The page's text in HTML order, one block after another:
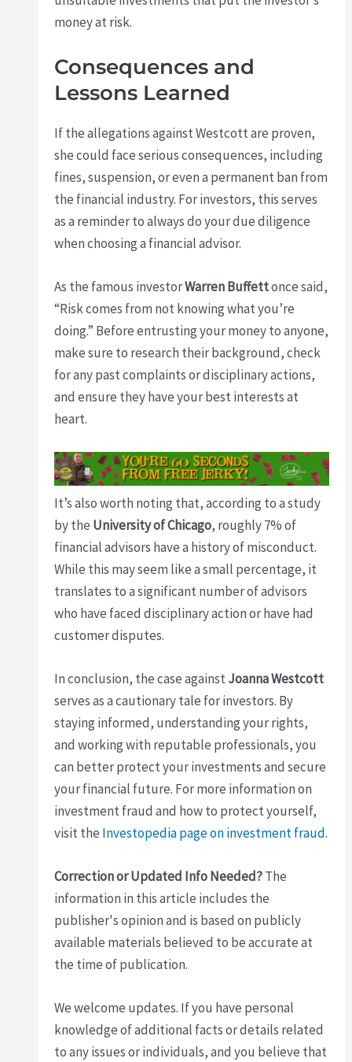
money at risk.
Consequences and
Lessons Learned
If the allegations against Westcott are proven,
she could face serious consequences, including
fines, suspension, or even a permanent ban from
the financial industry. For investors, this serves
as a reminder to always do your due diligence
when choosing a financial advisor.
As the famous investorWarren Buffettonce said,
“Risk comes from not knowing what you’re
doing.” Before entrusting your money to anyone,
make sure to research their background, check
for any past complaints or disciplinary actions,
and ensure they have your best interests at
heart.
It’s also worth noting that, according to a study
by the University of Chicago, roughly 7% of
financial advisors have a history of misconduct.
While this may seem like a small percentage, it
translates to a significant number of advisors
who have faced disciplinary action or have had
customer disputes.
In conclusion, the case againstJoanna Westcott
serves as a cautionary tale for investors. By
staying informed, understanding your rights,
and working with reputable professionals, you
can better protect your investments and secure
your financial future. For more information on
investment fraud and how to protect yourself,
visit the Investopedia page on investment fraud.
Correction or Updated Info Needed?The
information in this article includes the
publisher's opinion and is based on publicly
available materials believed to be accurate at
the time of publication.
We welcome updates. If you have personal
knowledge of additional facts or details related
to any issues or individuals, and you believe that